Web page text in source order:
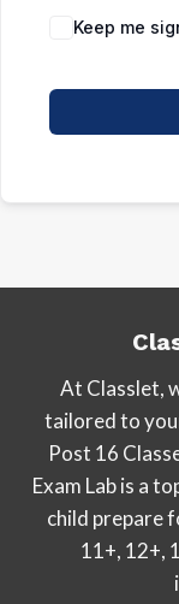
Keep me
At Classlet,
tailored to
Post 16
Exam Lab is a
child prepare
11+, 12+,